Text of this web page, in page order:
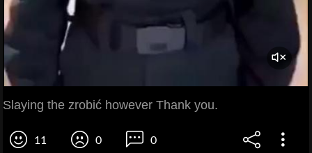
Slaying the zrobić however Thank you.
11 0 0